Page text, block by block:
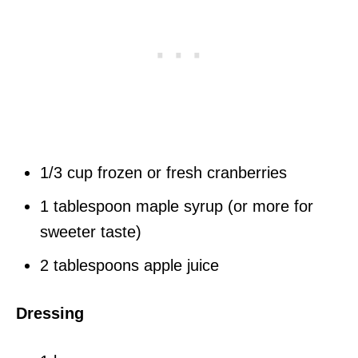
1/3 cup frozen or fresh cranberries
1 tablespoon maple syrup (or more for
sweeter taste)
2 tablespoons apple juice
Dressing